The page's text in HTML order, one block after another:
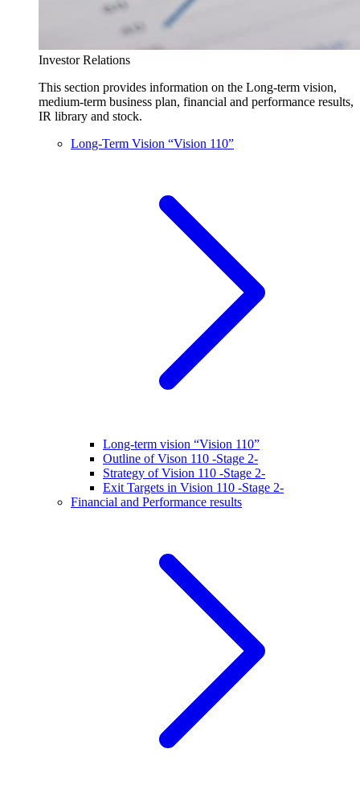
Investor Relations
This section provides information on the Long-term vision,
medium-term business plan, financial and performance results,
IR library and stock.
Long-Term Vision “Vision 110”
Long-term vision “Vision 110”
Outline of Vison 110 -Stage 2-
Strategy of Vision 110 -Stage 2-
Exit Targets in Vision 110 -Stage 2-
Financial and Performance results